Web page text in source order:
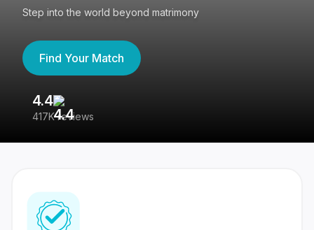
Step into the world beyond matrimony
Find Your Match
4.4
417K reviews